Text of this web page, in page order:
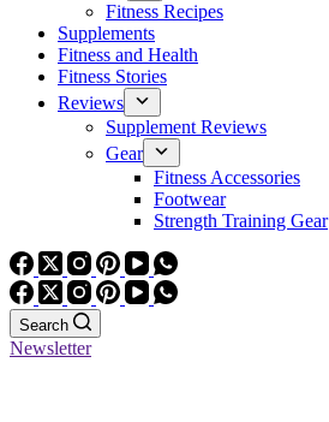
Fitness Recipes
Supplements
Fitness and Health
Fitness Stories
Reviews
Supplement Reviews
Gear
Fitness Accessories
Footwear
Strength Training Gear
Search
Newsletter